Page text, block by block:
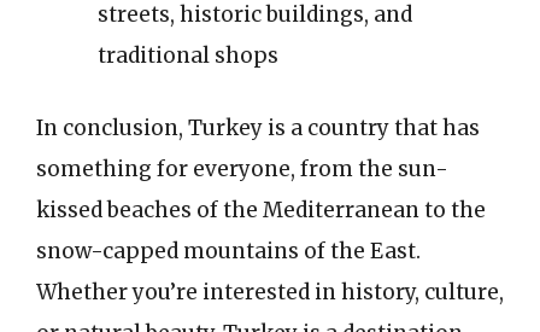
streets, historic buildings, and
traditional shops
In conclusion, Turkey is a country that has
something for everyone, from the sun-
kissed beaches of the Mediterranean to the
snow-capped mountains of the East.
Whether you’re interested in history, culture,